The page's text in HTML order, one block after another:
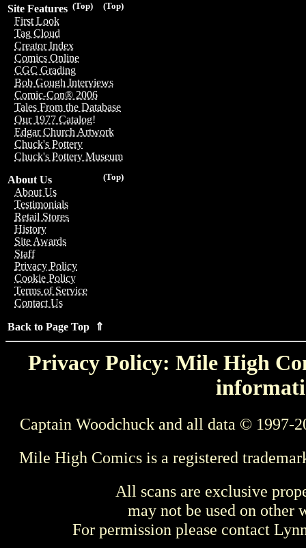
(Top)
(Top)
Site Features
First Look
Tag Cloud
Creator Index
Comics Online
CGC Grading
Bob Gough Interviews
Comic-Con® 2006
Tales From the Database
Our 1977 Catalog!
Edgar Church Artwork
Chuck's Pottery
Chuck's Pottery Museum
(Top)
About Us
About Us
Testimonials
Retail Stores
History
Site Awards
Staff
Privacy Policy
Cookie Policy
Terms of Service
Contact Us
Back to Page Top ⇑
Privacy Policy: Mile High
Captain Woodchuck and all data © 1997-
Mile High Comics is a registered
All scans are exclusive
may not be used on other
For permission please contact